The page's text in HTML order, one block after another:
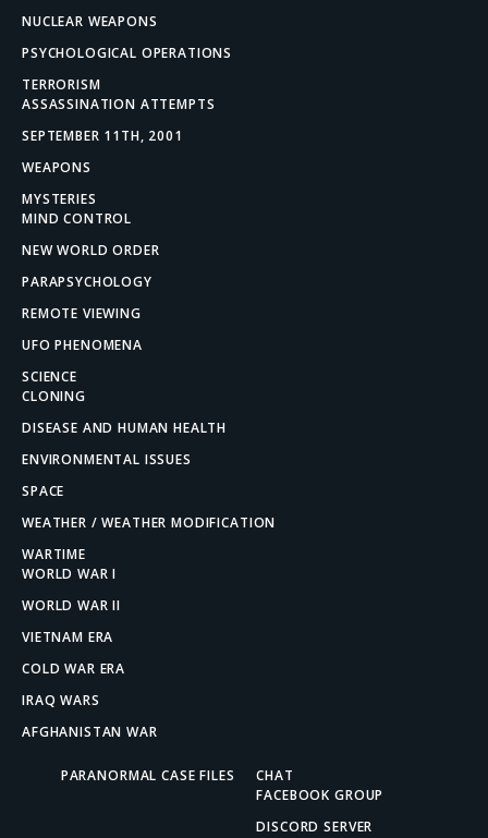
NUCLEAR WEAPONS
PSYCHOLOGICAL OPERATIONS
TERRORISM
ASSASSINATION ATTEMPTS
SEPTEMBER 11TH, 2001
WEAPONS
MYSTERIES
MIND CONTROL
NEW WORLD ORDER
PARAPSYCHOLOGY
REMOTE VIEWING
UFO PHENOMENA
SCIENCE
CLONING
DISEASE AND HUMAN HEALTH
ENVIRONMENTAL ISSUES
SPACE
WEATHER / WEATHER MODIFICATION
WARTIME
WORLD WAR I
WORLD WAR II
VIETNAM ERA
COLD WAR ERA
IRAQ WARS
AFGHANISTAN WAR
PARANORMAL CASE FILES
CHAT
FACEBOOK GROUP
DISCORD SERVER